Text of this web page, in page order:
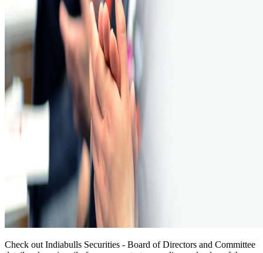
Check out Indiabulls Securities - Board of Directors and Committee